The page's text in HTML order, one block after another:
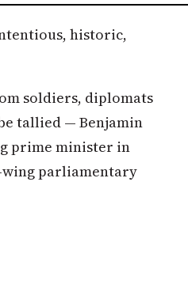
historic,
soldiers, diplomats
tallied — Benjamin
prime minister in
wing parliamentary